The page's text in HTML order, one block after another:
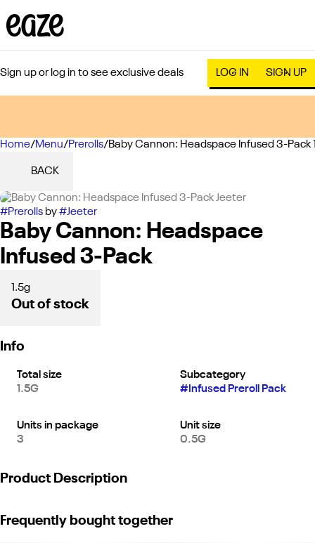
Sign up or log in to see exclusive deals LOG IN SIGN UP
Home/Menu/Prerolls/Baby Cannon: Headspace Infused 3-Pack
BACK
#Prerolls by#Jeeter
Baby Cannon: Headspace
Infused 3-Pack
1.5g
Out of stock
Info
Total size
1.5G
Subcategory
# Infused Preroll Pack
Units in package
3
Unit size
0.5G
Product Description
Cannons totaling 1.5 Grams Per Pack | Sativa | Premium Flower
Frequently bought together
0